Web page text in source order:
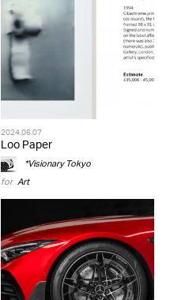
2024.06.07
Loo Paper
*Visionary Tokyo
for Art